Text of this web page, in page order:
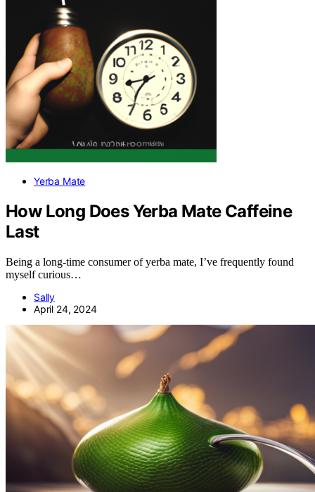
Yerba Mate
How Long Does Yerba Mate Caffeine
Last
Being a long-time consumer of yerba mate, I’ve frequently found
myself curious…
Sally
April 24, 2024